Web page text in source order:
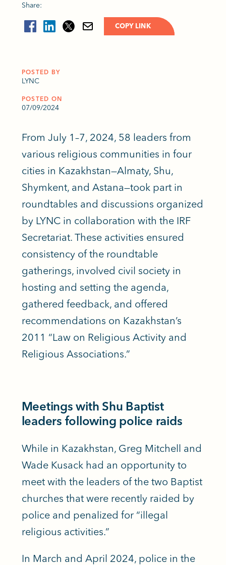
Share:
COPY LINK
POSTED BY
LYNC
POSTED ON
07/09/2024
From July 1–7, 2024, 58 leaders from
various religious communities in four
cities in Kazakhstan—Almaty, Shu,
Shymkent, and Astana—took part in
roundtables and discussions organized
by LYNC in collaboration with the IRF
Secretariat. These activities ensured
consistency of the roundtable
gatherings, involved civil society in
hosting and setting the agenda,
gathered feedback, and offered
recommendations on Kazakhstan’s
2011 “Law on Religious Activity and
Religious Associations.”
Meetings with Shu Baptist
leaders following police raids
While in Kazakhstan, Greg Mitchell and
Wade Kusack had an opportunity to
meet with the leaders of the two Baptist
churches that were recently raided by
police and penalized for “illegal
religious activities.”
In March and April 2024, police in the